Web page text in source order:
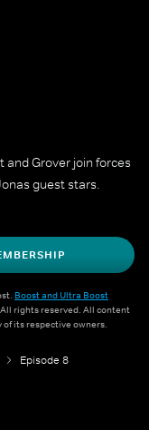
and Grover join forces
guest stars.
Boost and Ultra Boost
All rights reserved. All content
its respective owners.
Episode 8